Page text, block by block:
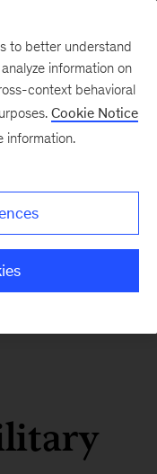
to better understand
information on
context behavioral
Cookie Notice
information.